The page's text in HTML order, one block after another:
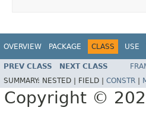
OVERVIEW PACKAGE CLASS USE
PREV CLASS NEXT CLASS
SUMMARY: NESTED | FIELD | CONSTR
Copyright ©